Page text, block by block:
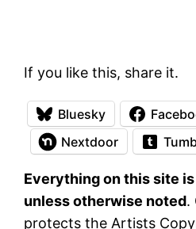
If you like this, share it.
Bluesky
Nextdoor
Everything on this site
unless otherwise noted.
protects the Artists